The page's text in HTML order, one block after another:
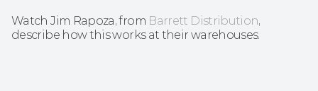
Watch Jim Rapoza, from Barrett Distribution,
describe how this works at their warehouses.